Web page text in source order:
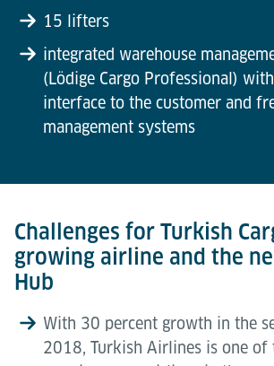
15 lifters
integrated warehouse
(Lödige Cargo Professional)
interface to the customer and
management systems
Challenges for Turkish
growing airline and the
Hub
With 30 percent growth in the
2018, Turkish Airlines is one of